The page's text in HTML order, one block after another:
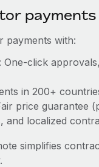
payments with:
One-click
in 200+
price guarantee
and localized
simplifies